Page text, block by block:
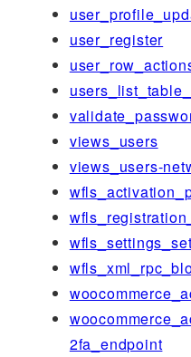
user_register
views_users
views_users-
wfls_settings_set
2fa_endpoint